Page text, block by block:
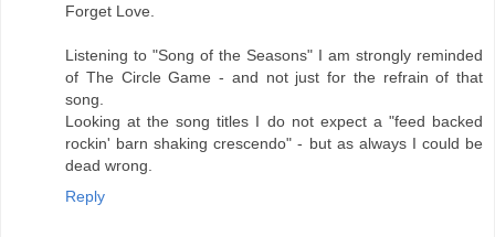
Forget Love.
Listening to "Song of the Seasons" I am strongly reminded
of The Circle Game - and not just for the refrain of that
song.
Looking at the song titles I do not expect a "feed backed
rockin' barn shaking crescendo" - but as always I could be
dead wrong.
Reply